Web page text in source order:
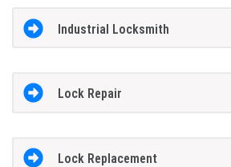
Industrial Locksmith
Lock Repair
Lock Replacement